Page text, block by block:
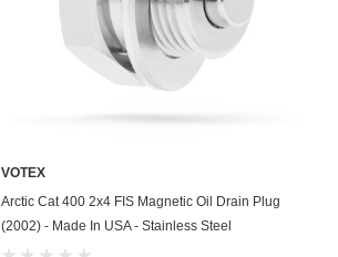
Honda Motorcycle
Hyundai
ADD TO CART
VOTEX
Arctic Cat 400 2x4 FIS Magnetic Oil Drain Plug
(2002) - Made In USA - Stainless Steel